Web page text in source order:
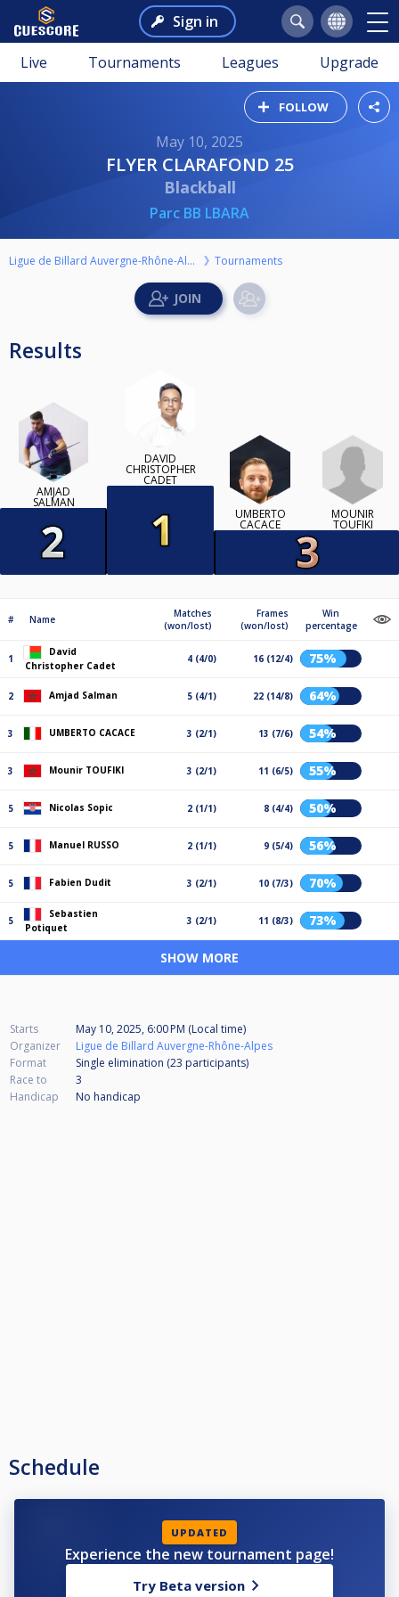
Sign in
Live Tournaments Leagues Upgrade
FOLLOW
May 10, 2025
FLYER CLARAFOND 25
Blackball
Parc BB LBARA
Ligue de Billard Auvergne-Rhône-Alpes Tournaments
Results
AMJAD
SALMAN
DAVID
CHRISTOPHER
CADET
UMBERTO
CACACE
MOUNIR
TOUFIKI
# Name
Matches
(won/lost)
Frames
(won/lost)
Win
percentage
1
David
Christopher Cadet
4 (4/0) 16 (12/4) 75%
2 Amjad Salman 5 (4/1) 22 (14/8) 64%
3 UMBERTO CACACE 3 (2/1) 13 (7/6) 54%
3 Mounir TOUFIKI 3 (2/1) 11 (6/5) 55%
5 Nicolas Sopic 2 (1/1) 8 (4/4) 50%
5 Manuel RUSSO 2 (1/1) 9 (5/4) 56%
5 Fabien Dudit 3 (2/1) 10 (7/3) 70%
5
Sebastien
Potiquet
3 (2/1) 11 (8/3) 73%
SHOW MORE
Starts
May 10, 2025, 6:00 PM (Local time)
Organizer
Ligue de Billard Auvergne-Rhône-Alpes
Format
Single elimination (23 participants)
Race to
3
Handicap
No handicap
Schedule
UPDATED
Experience the new tournament page!
Try Beta version